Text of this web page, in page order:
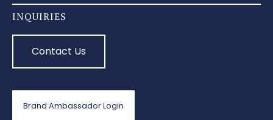
INQUIRIES
Contact Us
Brand Ambassador Login